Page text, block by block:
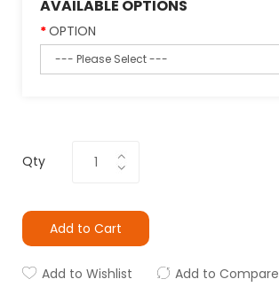
AVAILABLE OPTIONS
OPTION
Qty
Add to Cart
Add to Wishlist Add to Compare